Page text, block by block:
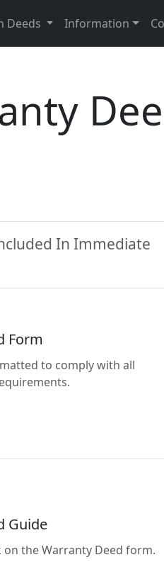
Deeds Information
In Immediate
Form
to comply with all
Guide
on the Warranty Deed form.